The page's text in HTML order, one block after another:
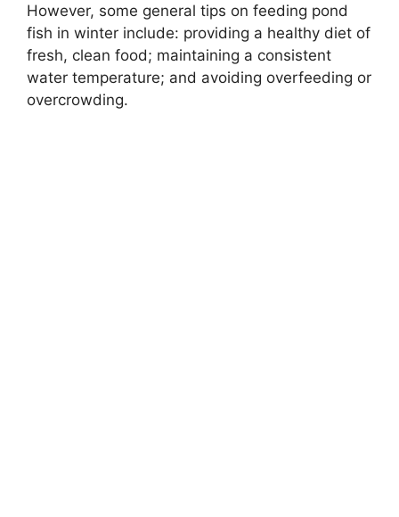
However, some general tips on feeding pond
fish in winter include: providing a healthy diet of
fresh, clean food; maintaining a consistent
water temperature; and avoiding overfeeding or
overcrowding.